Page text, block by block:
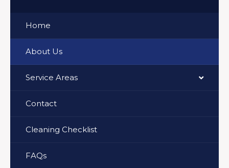
Home
About Us
Service Areas
Contact
Cleaning Checklist
FAQs